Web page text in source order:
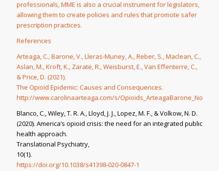
professionals, MME is also a crucial instrument for legislators,
allowing them to create policies and rules that promote safer
prescription practices.
References
Arteaga, C., Barone, V., Lleras-Muney, A., Reber, S., Maclean, C.,
Aslan, M., Kroft, K., Zarate, R., Weisburst, E., Van Effenterre, C.,
& Price, D. (2021).
The Opioid Epidemic: Causes and Consequences.
http://www.carolinaarteaga.com/s/
Blanco, C., Wiley, T. R. A., Lloyd, J. J., Lopez, M. F., & Volkow, N. D.
(2020). America’s opioid crisis: the need for an integrated public
health approach.
Translational Psychiatry,
10(1).
https://doi.org/10.1038/s41398-020-0847-1